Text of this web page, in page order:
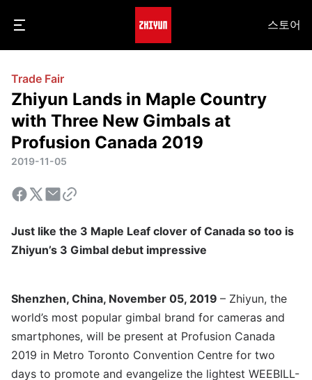
스토어
Trade Fair
Zhiyun Lands in Maple Country
with Three New Gimbals at
Profusion Canada 2019
2019-11-05
Just like the 3 Maple Leaf clover of Canada so too is
Zhiyun’s 3 Gimbal debut impressive
Shenzhen, China, November 05, 2019 – Zhiyun, the
world’s most popular gimbal brand for cameras and
smartphones, will be present at Profusion Canada
2019 in Metro Toronto Convention Centre for two
days to promote and evangelize the lightest WEEBILL-